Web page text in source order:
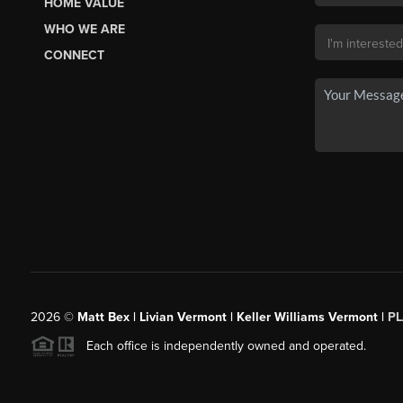
WHO WE ARE
CONNECT
2026© Matt Bex | Livian Vermont | Keller Williams Vermont |
Each office is independently owned and operated.